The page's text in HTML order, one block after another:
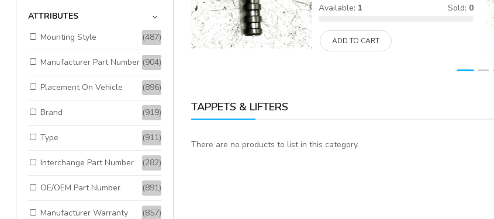
ATTRIBUTES
Mounting Style
(487)
Manufacturer Part Number (904)
Placement On Vehicle (896)
Brand (919)
Type (911)
Interchange Part Number (282)
OE/OEM Part Number (891)
Manufacturer Warranty (857)
ADD TO CART
Available: 1 Sold: 0
ADD TO CART
TAPPETS & LIFTERS
There are no products to list in this category.